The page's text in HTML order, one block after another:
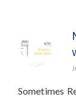
Sometimes